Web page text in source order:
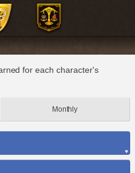
for each character's
Monthly